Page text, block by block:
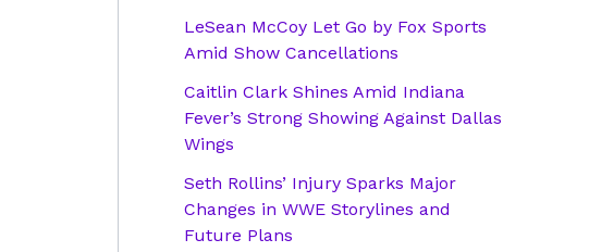
LeSean McCoy Let Go by Fox Sports
Amid Show Cancellations
Caitlin Clark Shines Amid Indiana
Fever’s Strong Showing Against Dallas
Wings
Seth Rollins’ Injury Sparks Major
Changes in WWE Storylines and
Future Plans